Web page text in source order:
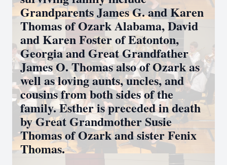
Grandparents James G. and Karen
Thomas of Ozark Alabama, David
and Karen Foster of Eatonton,
Georgia and Great Grandfather
James O. Thomas also of Ozark as
well as loving aunts, uncles, and
cousins from both sides of the
family. Esther is preceded in death
by Great Grandmother Susie
Thomas of Ozark and sister Fenix
Thomas.